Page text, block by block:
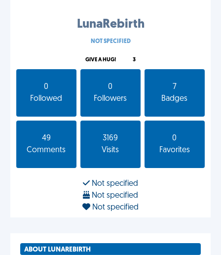
LunaRebirth
NOT SPECIFIED
GIVE A HUG! 3
0
Followed
0
Followers
7
Badges
49
Comments
3169
Visits
0
Favorites
Not specified
Not specified
Not specified
ABOUT LUNAREBIRTH